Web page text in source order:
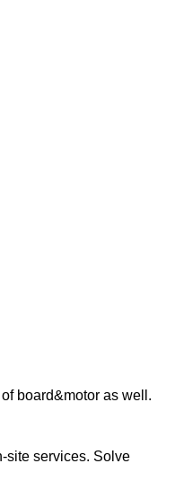
board&motor as well.
site services. Solve